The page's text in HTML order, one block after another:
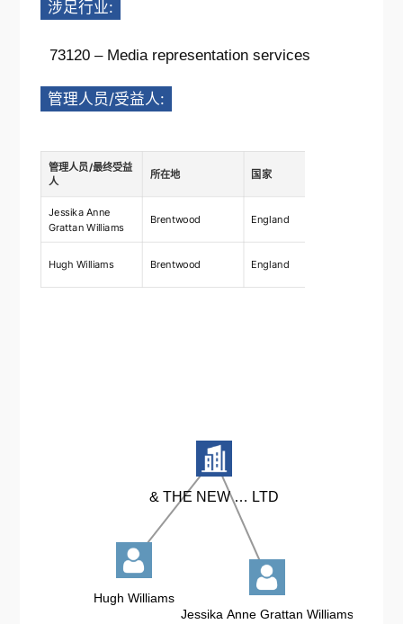
涉足行业:
73120 – Media representation services
管理人员/受益人:
管理人员/最终受益
人
所在地 国家
Jessika Anne
Grattan Williams
Brentwood England
Hugh Williams Brentwood England